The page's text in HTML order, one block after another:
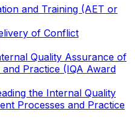
and Training (AET or
of Conflict
Quality Assurance of
Practice (IQA Award
the Internal Quality
Processes and Practice